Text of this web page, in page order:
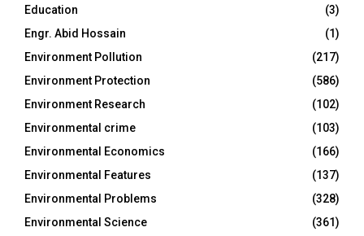
Education
(3)
Engr. Abid Hossain
(1)
Environment Pollution
(217)
Environment Protection
(586)
Environment Research
(102)
Environmental crime
(103)
Environmental Economics
(166)
Environmental Features
(137)
Environmental Problems
(328)
Environmental Science
(361)